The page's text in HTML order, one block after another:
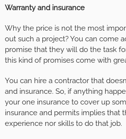
Warranty and insurance
Why the price is not the most
out such a project? You can come
promise that they will do the task
this kind of promises come with
You can hire a contractor that
and insurance. So, if anything
your one insurance to cover up
insurance and permits implies that
experience nor skills to do that job.